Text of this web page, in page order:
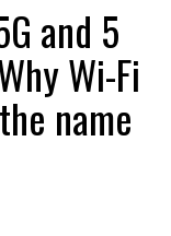
and 5
Wi-Fi
name